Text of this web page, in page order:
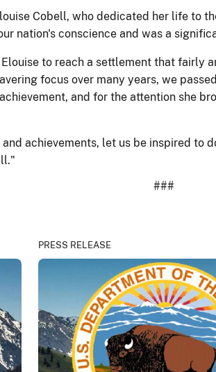
Cobell, who dedicated her life to
nation's conscience and was a
to reach a settlement that fairly
focus over many years, we
and for the attention she
achievements, let us be inspired to
###
PRESS RELEASE